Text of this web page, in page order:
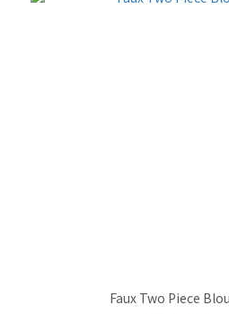
Faux Two Piece